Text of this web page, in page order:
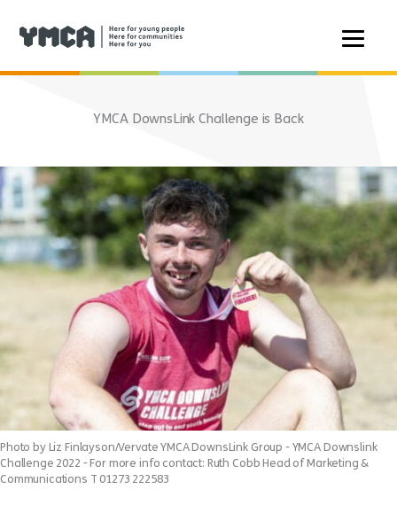
YMCA DownsLink Challenge is Back
Photo by Liz Finlayson/Vervate YMCA DownsLink Group - YMCA Downslink
Challenge 2022 - For more info contact: Ruth Cobb Head of Marketing &
Communications T 01273 222583